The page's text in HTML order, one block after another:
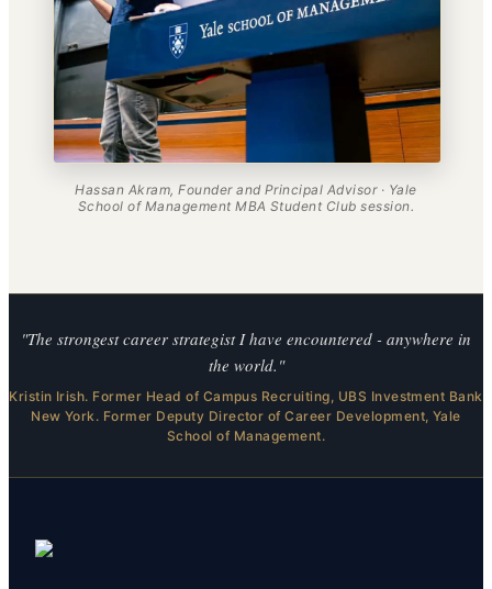
Hassan Akram, Founder and Principal Advisor · Yale
School of Management MBA Student Club session.
"The strongest career strategist I have encountered - anywhere in
the world."
Kristin Irish. Former Head of Campus Recruiting, UBS Investment Bank
New York. Former Deputy Director of Career Development, Yale
School of Management.